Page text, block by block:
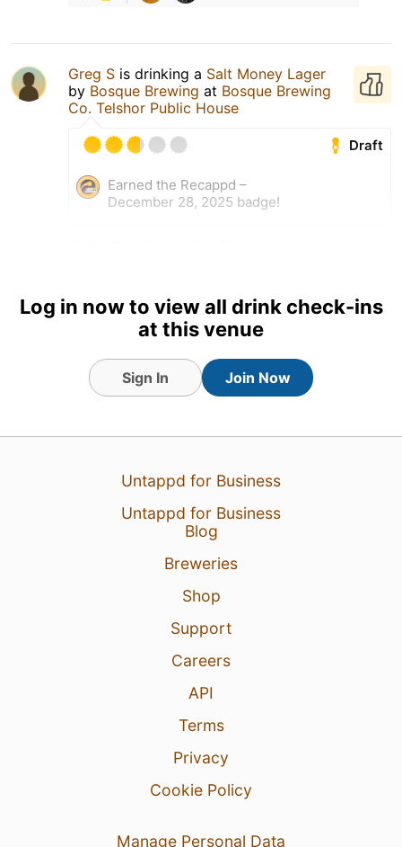
Greg S is drinking a Salt Money Lager
by Bosque Brewing at Bosque Brewing
Co. Telshor Public House
Draft
Earned the Recappd –
December 28, 2025 badge!
Log in now to view all drink check-ins
at this venue
Sign In Join Now
Untappd for Business
Untappd for Business
Blog
Breweries
Shop
Support
Careers
API
Terms
Privacy
Cookie Policy
Manage Personal Data